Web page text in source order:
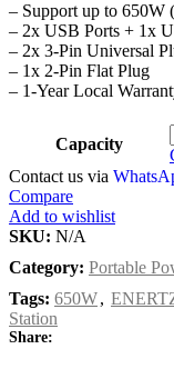
– Support up to 650W
– 2x USB Ports + 1x
– 2x 3-Pin Universal
– 1x 2-Pin Flat Plug
– 1-Year Local
Capacity
Contact us via
Compare
Add to wishlist
SKU: N/A
Category: Portable
Tags: 650W,
Station
Share: